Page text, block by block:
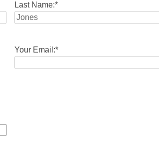
Last Name:*
Your Email:*